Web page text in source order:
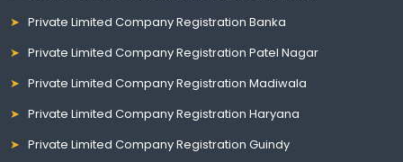
Private Limited Company Registration Banka
Private Limited Company Registration Patel Nagar
Private Limited Company Registration Madiwala
Private Limited Company Registration Haryana
Private Limited Company Registration Guindy